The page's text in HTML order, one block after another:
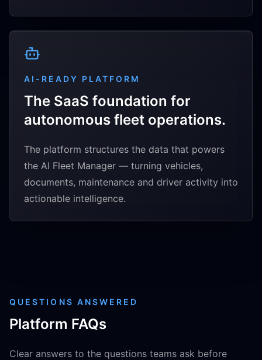
AI-READY PLATFORM
The SaaS foundation for
autonomous fleet operations.
The platform structures the data that powers
the AI Fleet Manager — turning vehicles,
documents, maintenance and driver activity into
actionable intelligence.
QUESTIONS ANSWERED
Platform FAQs
Clear answers to the questions teams ask before